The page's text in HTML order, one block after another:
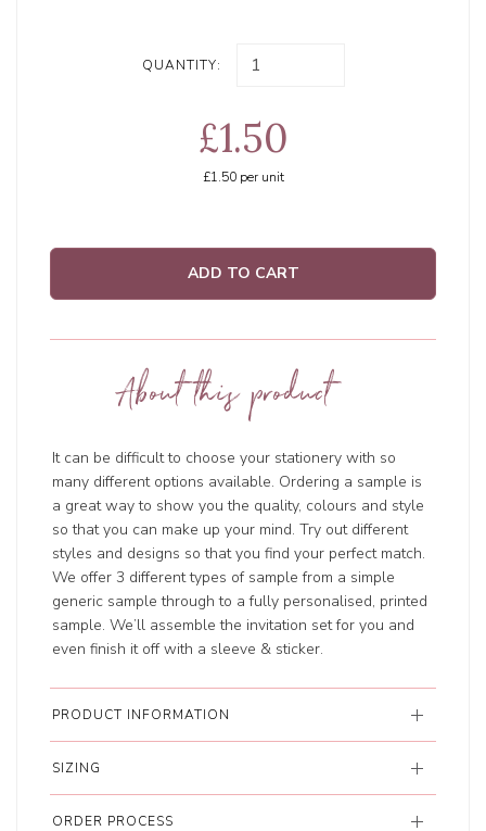
QUANTITY:
£1.50
£1.50per unit
ADD TO CART
About this product
It can be difficult to choose your stationery with so
many different options available. Ordering a sample is
a great way to show you the quality, colours and style
so that you can make up your mind. Try out different
styles and designs so that you find your perfect match.
We offer 3 different types of sample from a simple
generic sample through to a fully personalised, printed
sample. We’ll assemble the invitation set for you and
even finish it off with a sleeve & sticker.
PRODUCT INFORMATION
SIZING
ORDER PROCESS